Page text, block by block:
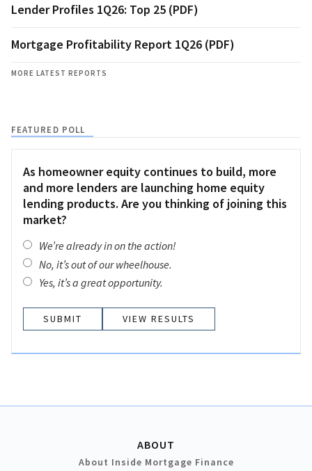
Lender Profiles 1Q26: Top 25 (PDF)
Mortgage Profitability Report 1Q26 (PDF)
MORE LATEST REPORTS
FEATURED POLL
As homeowner equity continues to build, more
and more lenders are launching home equity
lending products. Are you thinking of joining this
market?
We’re already in on the action!
No, it’s out of our wheelhouse.
Yes, it’s a great opportunity.
VIEW RESULTS
ABOUT
About Inside Mortgage Finance